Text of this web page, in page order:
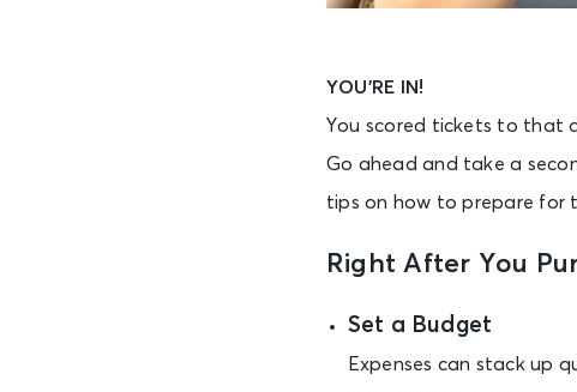
YOU’RE IN!
You scored tickets to that
Go ahead and take a
tips on how to prepare for
Right After You
Set a Budget
Expenses can stack up